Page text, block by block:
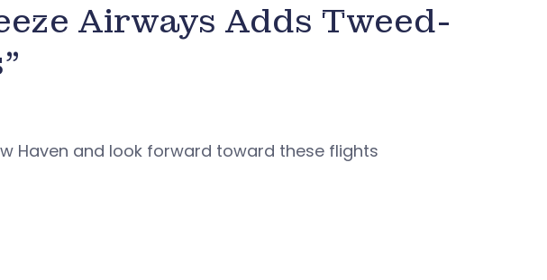
Airways Adds Tweed-
Haven and look forward toward these flights